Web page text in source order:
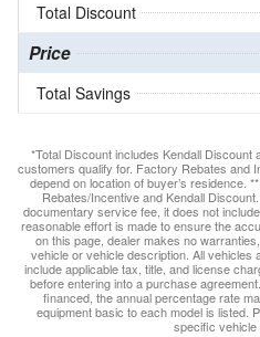
Total Discount
Price
Total Savings
*Total Discount includes Kendall
customers qualify for. Factory Rebates and
depend on location of buyer’s residence.
Rebates/Incentive and Kendall
documentary service fee, it does not
reasonable effort is made to ensure the
on this page, dealer makes no
vehicle or vehicle description. All
include applicable tax, title, and license
before entering into a purchase
financed, the annual percentage rate
equipment basic to each model is listed.
specific vehicle